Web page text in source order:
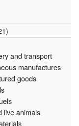
and transport
manufactures
goods
live animals